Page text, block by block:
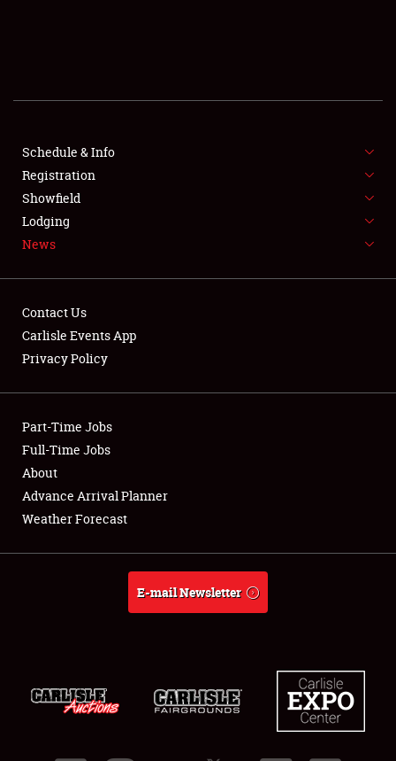
SHOWFIELD
FLEA MARKET & CAR CORRAL
SPONSORSHIP
LODGING
Showfield
Club Relations
Full-Time Jobs
About
Schedule & Info
Registration
Showfield
Lodging
News
Contact Us
Carlisle Events App
Privacy Policy
Part-Time Jobs
Full-Time Jobs
About
Advance Arrival Planner
Weather Forecast
E-mail Newsletter